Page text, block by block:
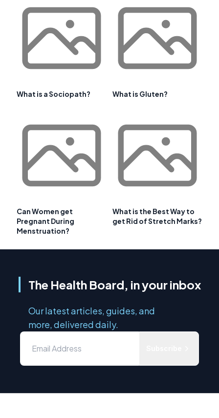
What is a Sociopath? What is Gluten?
Can Women get
Pregnant During
Menstruation?
What is the Best Way to
get Rid of Stretch Marks?
The Health Board, in your inbox
Our latest articles, guides, and
more, delivered daily.